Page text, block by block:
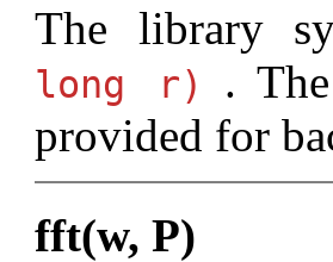
The library
long r)
.
provided for
fft(w, P)